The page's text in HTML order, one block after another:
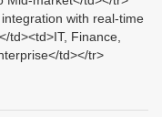
with real-time
td><td>IT, Finance,
td></tr>